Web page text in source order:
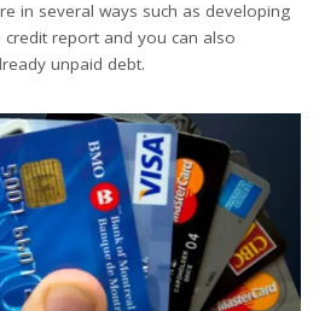
in several ways such as developing
report and you can also
unpaid debt.